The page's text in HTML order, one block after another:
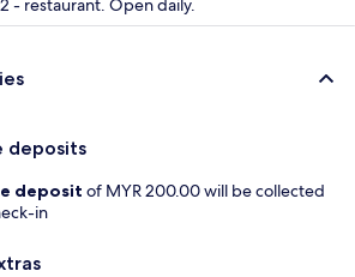
- restaurant. Open daily.
deposits
deposit of MYR 200.00 will be collected
in